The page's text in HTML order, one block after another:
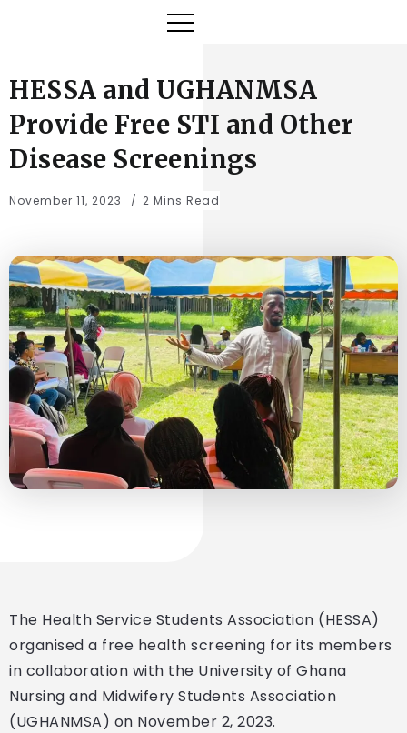
HESSA and UGHANMSA
Provide Free STI and Other
Disease Screenings
November 11, 2023 2 Mins Read
The Health Service Students Association (HESSA)
organised a free health screening for its members
in collaboration with the University of Ghana
Nursing and Midwifery Students Association
(UGHANMSA) on November 2, 2023.